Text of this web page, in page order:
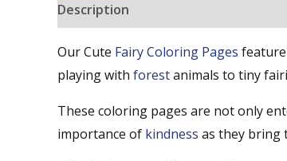
Description
Our Cute Fairy Coloring Pages feature
playing with forestanimals to tiny
These coloring pages are not only
importance of kindness as they bring